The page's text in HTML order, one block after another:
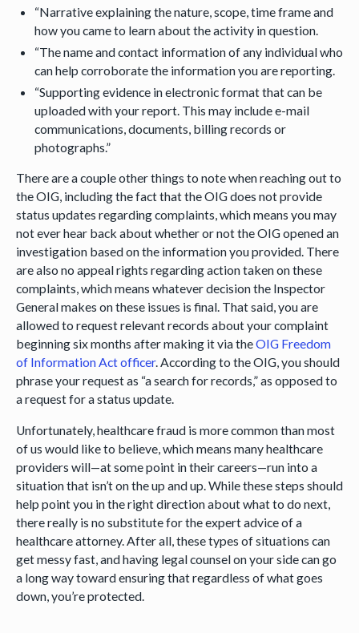
“Narrative explaining the nature, scope, time frame and
how you came to learn about the activity in question.
“The name and contact information of any individual who
can help corroborate the information you are reporting.
“Supporting evidence in electronic format that can be
uploaded with your report. This may include e-mail
communications, documents, billing records or
photographs.”
There are a couple other things to note when reaching out to
the OIG, including the fact that the OIG does not provide
status updates regarding complaints, which means you may
not ever hear back about whether or not the OIG opened an
investigation based on the information you provided. There
are also no appeal rights regarding action taken on these
complaints, which means whatever decision the Inspector
General makes on these issues is final. That said, you are
allowed to request relevant records about your complaint
beginning six months after making it via theOIG Freedom
of Information Act officer. According to the OIG, you should
phrase your request as “a search for records,” as opposed to
a request for a status update.
Unfortunately, healthcare fraud is more common than most
of us would like to believe, which means many healthcare
providers will—at some point in their careers—run into a
situation that isn’t on the up and up. While these steps should
help point you in the right direction about what to do next,
there really is no substitute for the expert advice of a
healthcare attorney. After all, these types of situations can
get messy fast, and having legal counsel on your side can go
a long way toward ensuring that regardless of what goes
down, you’re protected.